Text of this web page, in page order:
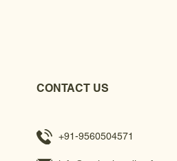
CONTACT US
+91-9560504571